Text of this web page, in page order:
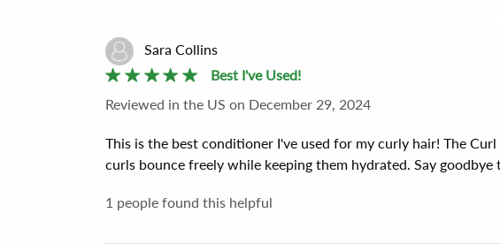
Sara Collins
Best I've Used!
Reviewed in the US on December 29, 2024
This is the best conditioner I've used for my curly hair! The
curls bounce freely while keeping them hydrated. Say
1 people found this helpful